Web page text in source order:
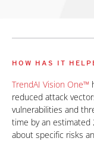
HOW HAS IT
TrendAI Vision One™
reduced attack
vulnerabilities and
time by an estimated
about specific risks